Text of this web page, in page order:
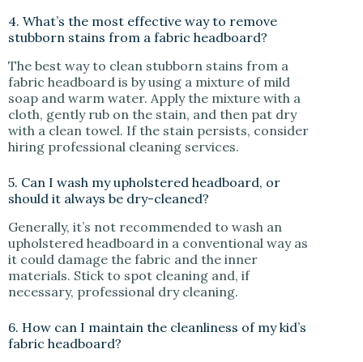
4. What’s the most effective way to remove
stubborn stains from a fabric headboard?
The best way to clean stubborn stains from a
fabric headboard is by using a mixture of mild
soap and warm water. Apply the mixture with a
cloth, gently rub on the stain, and then pat dry
with a clean towel. If the stain persists, consider
hiring professional cleaning services.
5. Can I wash my upholstered headboard, or
should it always be dry-cleaned?
Generally, it’s not recommended to wash an
upholstered headboard in a conventional way as
it could damage the fabric and the inner
materials. Stick to spot cleaning and, if
necessary, professional dry cleaning.
6. How can I maintain the cleanliness of my kid’s
fabric headboard?